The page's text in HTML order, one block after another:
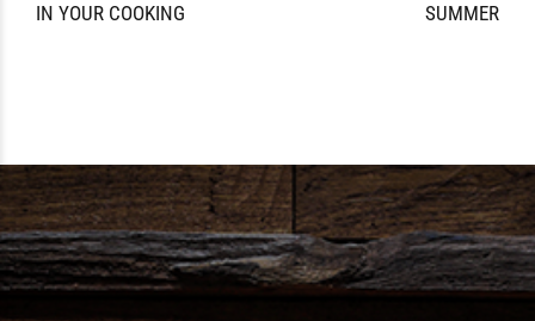
IN YOUR COOKING
SUMMER